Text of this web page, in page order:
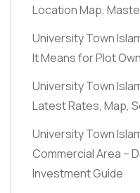
Location Map,
University Town
It Means for Plot
University Town
Latest Rates, Map,
University Town
Commercial Area –
Investment Guide